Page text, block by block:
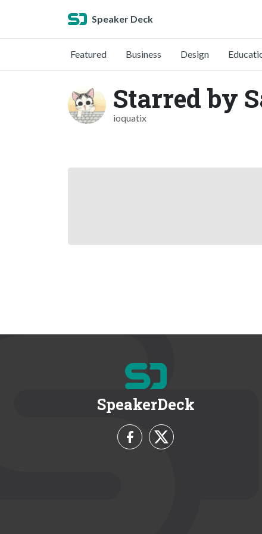
Speaker Deck
Featured Business Design
Starred by
ioquatix
SpeakerDeck